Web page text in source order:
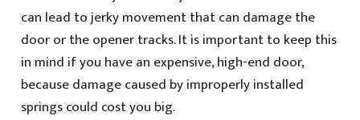
can lead to jerky movement that can damage the
door or the opener tracks. It is important to keep this
in mind if you have an expensive, high-end door,
because damage caused by improperly installed
springs could cost you big.